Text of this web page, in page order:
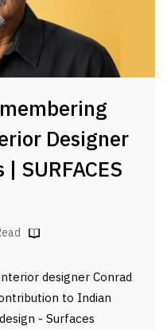
Designer
SURFACES
designer Conrad
to Indian
- Surfaces